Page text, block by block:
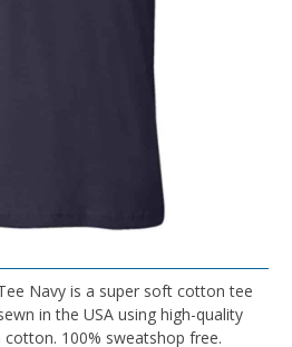
Navy is a super soft cotton tee
in the USA using high-quality
100% sweatshop free.